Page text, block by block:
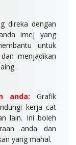
direka dengan
imej yang
untuk
menjadikan
anda:Grafik
kerja cat
lain. Ini boleh
anda dan
yang mahal.